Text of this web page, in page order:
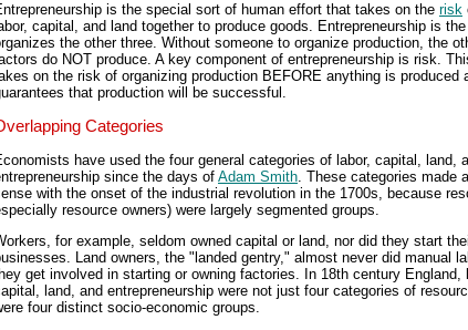
is the special sort of human effort that takes on the risk
capital, and land together to produce goods. Entrepreneurship is
the other three. Without someone to organize production, the
do NOT produce. A key component of entrepreneurship is risk.
on the risk of organizing production BEFORE anything is produced
that production will be successful.
Categories
have used the four general categories of labor, capital, land,
since the days of Adam Smith . These categories made
with the onset of the industrial revolution in the 1700s, because
resource owners) were largely segmented groups.
for example, seldom owned capital or land, nor did they start
Land owners, the "landed gentry," almost never did manual
get involved in starting or owning factories. In 18th century England,
land, and entrepreneurship were not just four categories of
four distinct socio-economic groups.